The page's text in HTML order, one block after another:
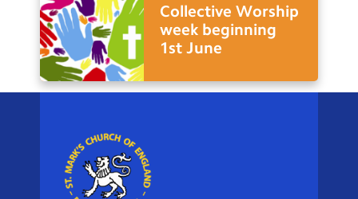
Collective Worship
week beginning
1st June